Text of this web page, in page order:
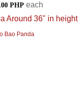
PHP each
Around 36" in height
Bao Panda